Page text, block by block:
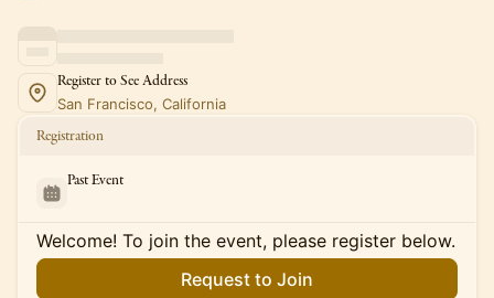
Register to See Address
San Francisco, California
Registration
Past Event
Welcome! To join the event, please register below.
Request to Join